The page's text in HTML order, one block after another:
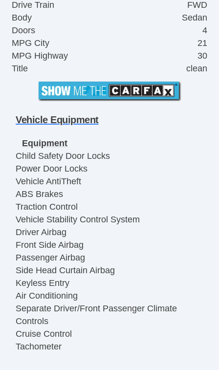
Drive Train
FWD
Body
Sedan
Doors
4
MPG City
21
MPG Highway
30
Title
clean
Vehicle Equipment
Equipment
Child Safety Door Locks
Power Door Locks
Vehicle AntiTheft
ABS Brakes
Traction Control
Vehicle Stability Control System
Driver Airbag
Front Side Airbag
Passenger Airbag
Side Head Curtain Airbag
Keyless Entry
Air Conditioning
Separate Driver/Front Passenger Climate
Controls
Cruise Control
Tachometer